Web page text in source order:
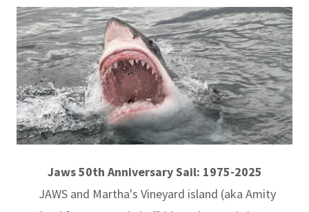
Jaws 50th Anniversary Sail: 1975-2025
JAWS and Martha's Vineyard island (aka Amity